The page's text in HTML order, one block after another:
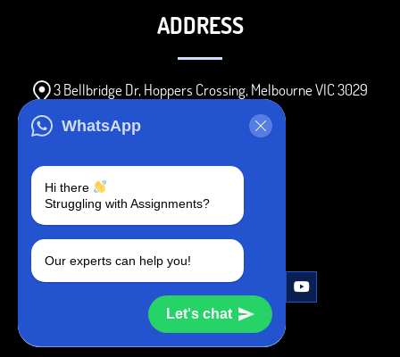
WhatsApp
Hi there
Struggling with Assignments?
Our experts can help you!
Let's chat
ADDRESS
3 Bellbridge Dr, Hoppers Crossing, Melbourne VIC 3029
+1 240-839-9485
SOCIAL MEDIA